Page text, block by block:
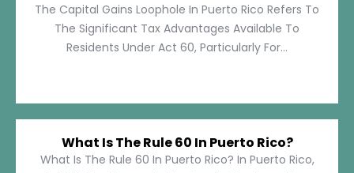
The Capital Gains Loophole In Puerto Rico Refers To
The Significant Tax Advantages Available To
Residents Under Act 60, Particularly For...
What Is The Rule 60 In Puerto Rico?
What Is The Rule 60 In Puerto Rico? In Puerto Rico,